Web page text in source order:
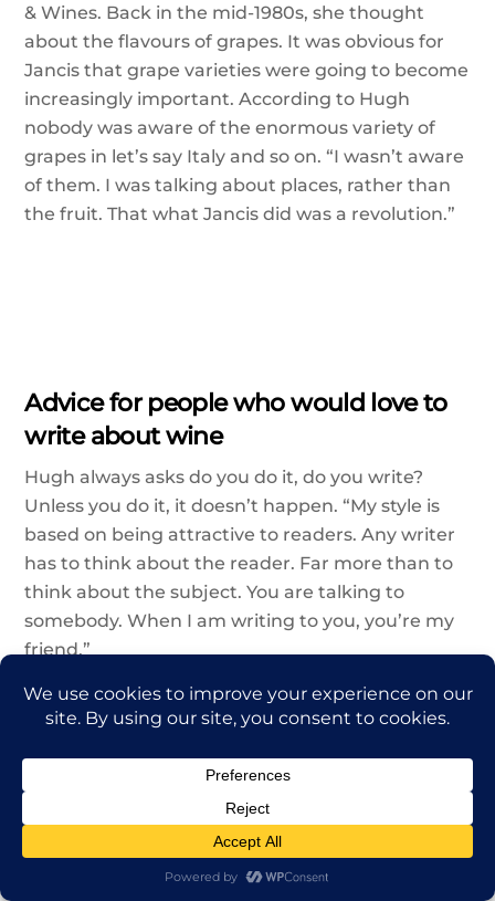
& Wines. Back in the mid-1980s, she thought
about the flavours of grapes. It was obvious for
Jancis that grape varieties were going to become
increasingly important. According to Hugh
nobody was aware of the enormous variety of
grapes in let’s say Italy and so on. “I wasn’t aware
of them. I was talking about places, rather than
the fruit. That what Jancis did was a revolution.”
Advice for people who would love to
write about wine
Hugh always asks do you do it, do you write?
Unless you do it, it doesn’t happen. “My style is
based on being attractive to readers. Any writer
has to think about the reader. Far more than to
think about the subject. You are talking to
somebody. When I am writing to you, you’re my
friend.”
You have to think about how you can keep your
readers entertained. He thinks wine writers
should be bolder with their metaphors.
Sometimes, Hugh will compare wine to a jazz
trumpet solo because he is a big fan of jazz too.
There are so many stories to tell, involving